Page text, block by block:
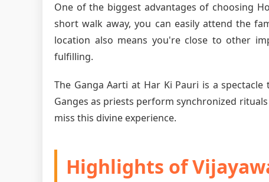
One of the biggest advantages of choosing
short walk away, you can easily attend the
location also means you're close to other
fulfilling.
The Ganga Aarti at Har Ki Pauri is a
Ganges as priests perform synchronized
miss this divine experience.
Highlights of